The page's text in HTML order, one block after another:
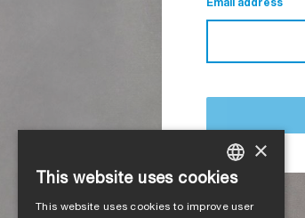
Email address
GERMAN
×
This website uses cookies
This website uses cookies to improve user